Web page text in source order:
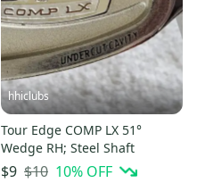
hhiclubs
Tour Edge COMP LX 51°
Wedge RH; Steel Shaft
$9 $10 10% OFF